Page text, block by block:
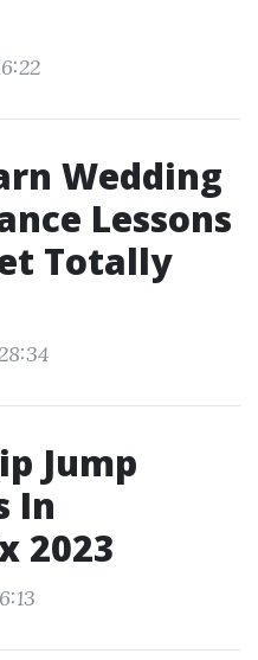
Wedding
Lessons
Totally
Jump
In
2023